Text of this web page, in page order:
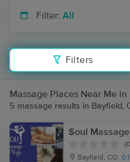
Filter: All
Filters
Massage Places Near Me in
5 massage results in Bayfield,
Soul
Bayfield, CO